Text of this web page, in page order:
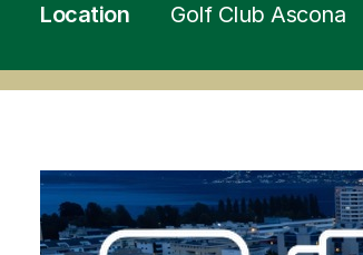
Location
Golf Club Ascona